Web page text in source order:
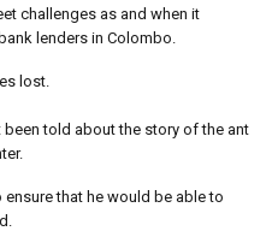
challenges as and when it
lenders in Colombo.
lost.
told about the story of the ant
that he would be able to